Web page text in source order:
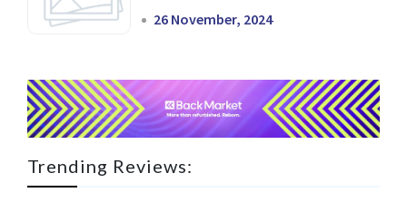
26 November, 2024
Trending Reviews: